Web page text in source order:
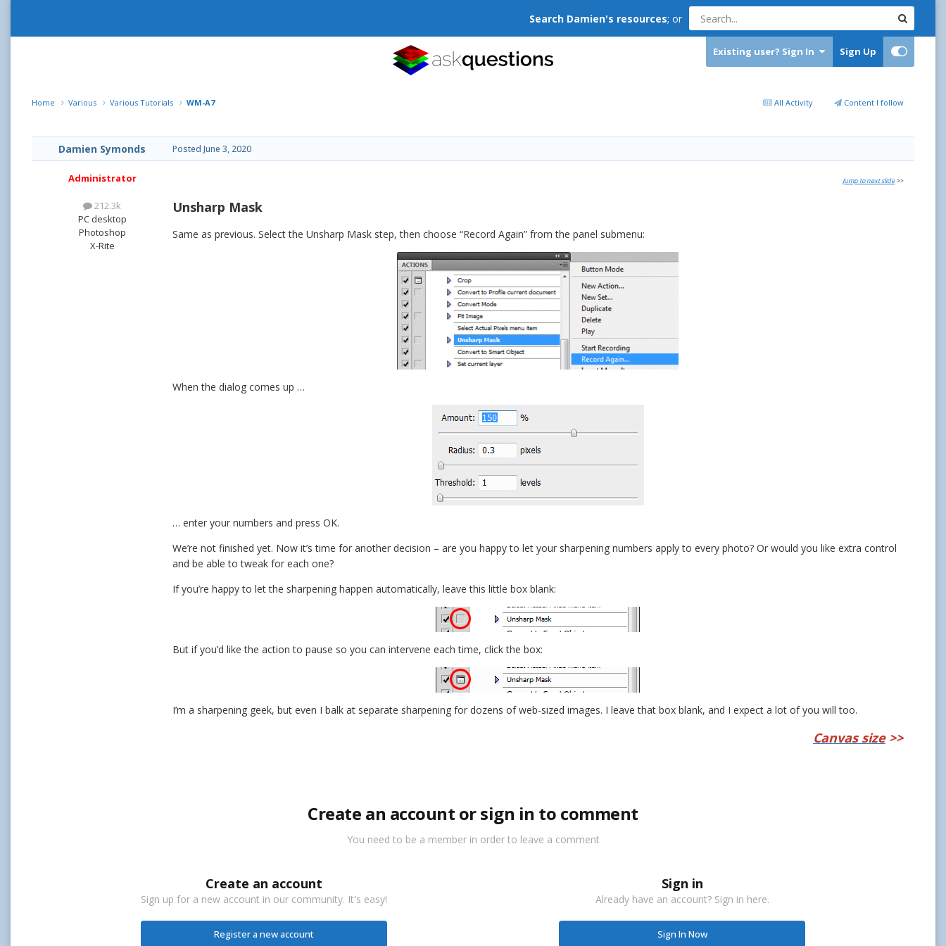
Search Damien's resources; or
Existing user? Sign In Sign Up
All Activity Content I follow
Home Various Various Tutorials WM-A7
Damien Symonds
Administrator
212.3k
PC desktop
Photoshop
X-Rite
Posted June 3, 2020
Jump to next slide>>
Unsharp Mask
Same as previous. Select the Unsharp Mask step, then choose “Record Again” from the panel submenu:
When the dialog comes up …
… enter your numbers and press OK.
We’re not finished yet. Now it’s time for another decision – are you happy to let your sharpening numbers apply to every photo? Or would you like extra control
and be able to tweak for each one?
If you’re happy to let the sharpening happen automatically, leave this little box blank:
But if you’d like the action to pause so you can intervene each time, click the box:
I’m a sharpening geek, but even I balk at separate sharpening for dozens of web-sized images. I leave that box blank, and I expect a lot of you will too.
Canvas size>>
Create an account or sign in to comment
You need to be a member in order to leave a comment
Create an account
Sign up for a new account in our community. It's easy!
Register a new account
Sign in
Already have an account? Sign in here.
Sign In Now